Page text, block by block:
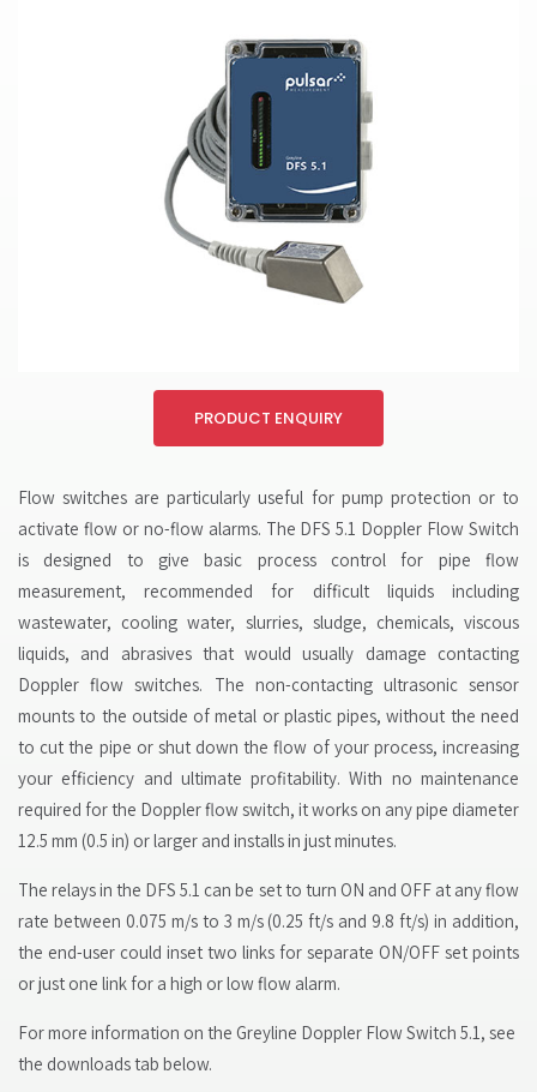
PRODUCT ENQUIRY
Flow switches are particularly useful for pump protection or to
activate flow or no-flow alarms. The DFS 5.1 Doppler Flow Switch
is designed to give basic process control for pipe flow
measurement, recommended for difficult liquids including
wastewater, cooling water, slurries, sludge, chemicals, viscous
liquids, and abrasives that would usually damage contacting
Doppler flow switches. The non-contacting ultrasonic sensor
mounts to the outside of metal or plastic pipes, without the need
to cut the pipe or shut down the flow of your process, increasing
your efficiency and ultimate profitability. With no maintenance
required for the Doppler flow switch, it works on any pipe diameter
12.5 mm (0.5 in) or larger and installs in just minutes.
The relays in the DFS 5.1 can be set to turn ON and OFF at any flow
rate between 0.075 m/s to 3 m/s (0.25 ft/s and 9.8 ft/s) in addition,
the end-user could inset two links for separate ON/OFF set points
or just one link for a high or low flow alarm.
For more information on the Greyline Doppler Flow Switch 5.1, see
the downloads tab below.